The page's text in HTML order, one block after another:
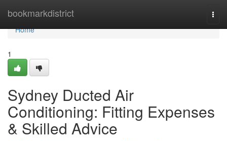
bookmarkdistrict
Home
Home
1
Sydney Ducted Air
Conditioning: Fitting Expenses
& Skilled Advice